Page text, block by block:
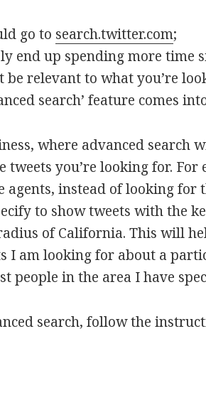
go to search.twitter.com;
end up spending more time
relevant to what you’re
search’ feature comes
where advanced search
you’re looking for. For
instead of looking for
to show tweets with the
of California. This will
I am looking for about a
people in the area I have
search, follow the
Twitter advanced search to